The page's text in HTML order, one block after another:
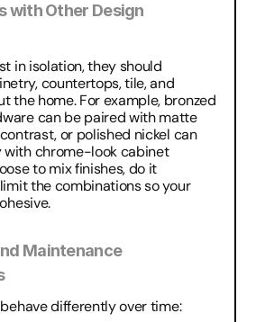
with Other Design
in isolation, they should
countertops, tile, and
the home. For example, bronzed
can be paired with matte
or polished nickel can
with chrome-look cabinet
to mix finishes, do it
the combinations so your
Maintenance
differently over time: